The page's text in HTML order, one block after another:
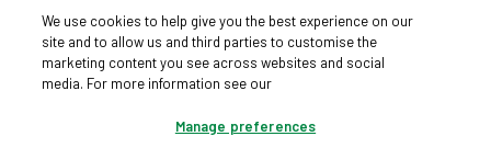
Download our app
We use cookies to help give you the best experience on our
site and to allow us and third parties to customise the
marketing content you see across websites and social
media. For more information see our
Manage preferences